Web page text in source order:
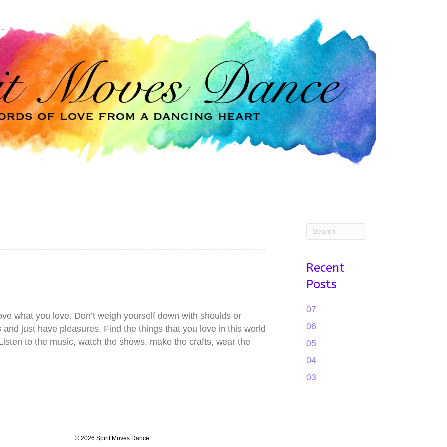
what you love. Don’t weigh yourself down with shoulds or
just have pleasures. Find the things that you love in this world
to the music, watch the shows, make the crafts, wear the
Recent
Posts
07
06
05
04
03
© 2026 Spirit Moves Dance